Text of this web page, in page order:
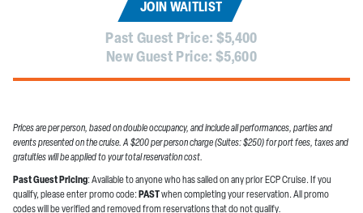
JOIN WAITLIST
Past Guest Price: $5,400
New Guest Price: $5,600
Prices are per person, based on double occupancy, and include all performances, parties and
events presented on the cruise. A $200 per person charge (Suites: $250) for port fees, taxes and
gratuities will be applied to your total reservation cost.
Past Guest Pricing: Available to anyone who has sailed on any prior ECP Cruise. If you
qualify, please enter promo code: PASTwhen completing your reservation. All promo
codes will be verified and removed from reservations that do not qualify.